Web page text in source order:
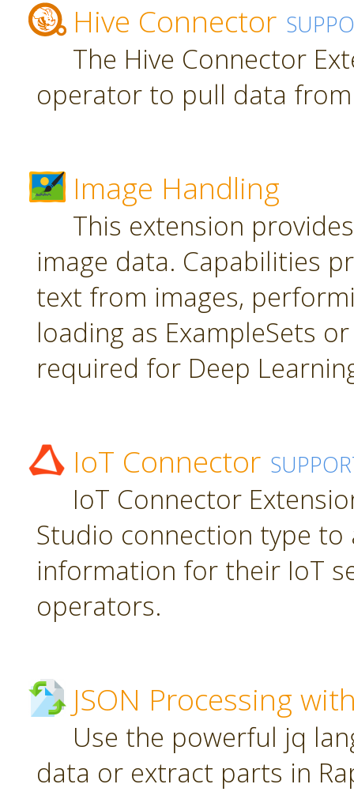
Hive Connector
The Hive Connector
operator to pull data from
Image Handling
This extension
image data. Capabilities
text from images,
loading as ExampleSets
required for Deep
IoT Connector
IoT Connector
Studio connection type
information for their IoT
operators.
JSON Processing
Use the powerful jq
data or extract parts in